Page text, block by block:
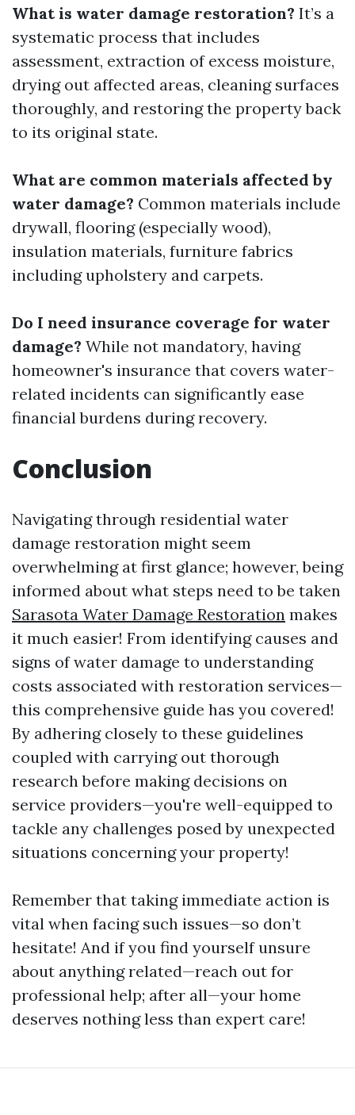
What is water damage restoration? It’s a
systematic process that includes
assessment, extraction of excess moisture,
drying out affected areas, cleaning surfaces
thoroughly, and restoring the property back
to its original state.
What are common materials affected by
water damage? Common materials include
drywall, flooring (especially wood),
insulation materials, furniture fabrics
including upholstery and carpets.
Do I need insurance coverage for water
damage? While not mandatory, having
homeowner's insurance that covers water-
related incidents can significantly ease
financial burdens during recovery.
Conclusion
Navigating through residential water
damage restoration might seem
overwhelming at first glance; however, being
informed about what steps need to be taken
Sarasota Water Damage Restoration makes
it much easier! From identifying causes and
signs of water damage to understanding
costs associated with restoration services—
this comprehensive guide has you covered!
By adhering closely to these guidelines
coupled with carrying out thorough
research before making decisions on
service providers—you're well-equipped to
tackle any challenges posed by unexpected
situations concerning your property!
Remember that taking immediate action is
vital when facing such issues—so don’t
hesitate! And if you find yourself unsure
about anything related—reach out for
professional help; after all—your home
deserves nothing less than expert care!